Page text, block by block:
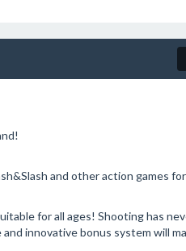
and other action games
for all ages! Shooting has
innovative bonus system will